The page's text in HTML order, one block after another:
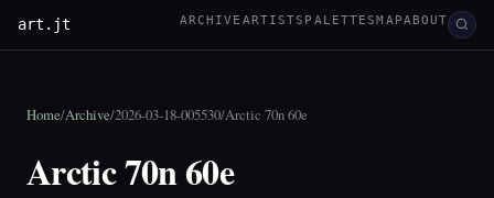
art.jt ARCHIVE ARTISTS PALETTESMAPABOUT
Home/Archive/2026-03-18-005530/Arctic 70n 60e
Arctic 70n 60e